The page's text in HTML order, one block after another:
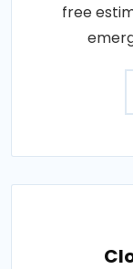
free